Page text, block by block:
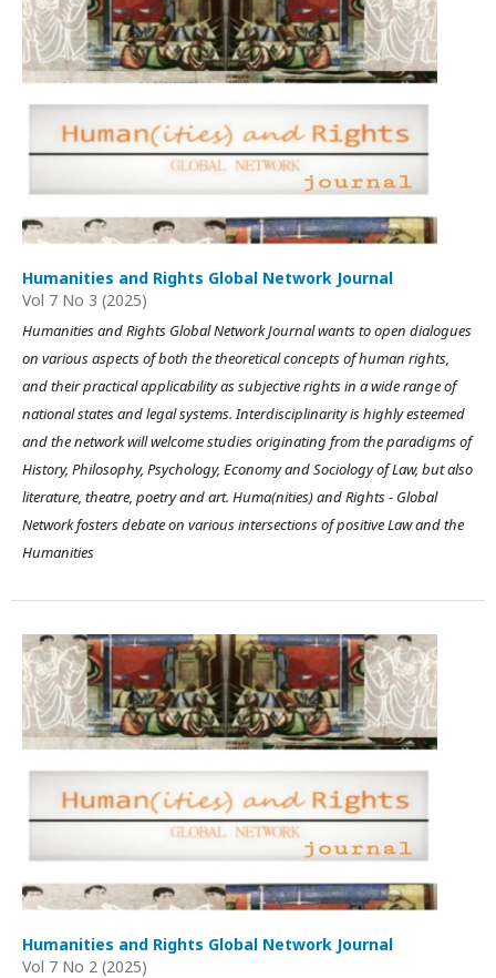
Humanities and Rights Global Network Journal
Vol 7 No 3 (2025)
Humanities and Rights Global Network Journal wants to open dialogues
on various aspects of both the theoretical concepts of human rights,
and their practical applicability as subjective rights in a wide range of
national states and legal systems. Interdisciplinarity is highly esteemed
and the network will welcome studies originating from the paradigms of
History, Philosophy, Psychology, Economy and Sociology of Law, but also
literature, theatre, poetry and art. Huma(nities) and Rights - Global
Network fosters debate on various intersections of positive Law and the
Humanities
Humanities and Rights Global Network Journal
Vol 7 No 2 (2025)